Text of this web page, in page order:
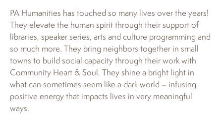
PA Humanities has touched so many lives over the years!
They elevate the human spirit through their support of
libraries, speaker series, arts and culture programming and
so much more. They bring neighbors together in small
towns to build social capacity through their work with
Community Heart & Soul. They shine a bright light in
what can sometimes seem like a dark world – infusing
positive energy that impacts lives in very meaningful
ways.